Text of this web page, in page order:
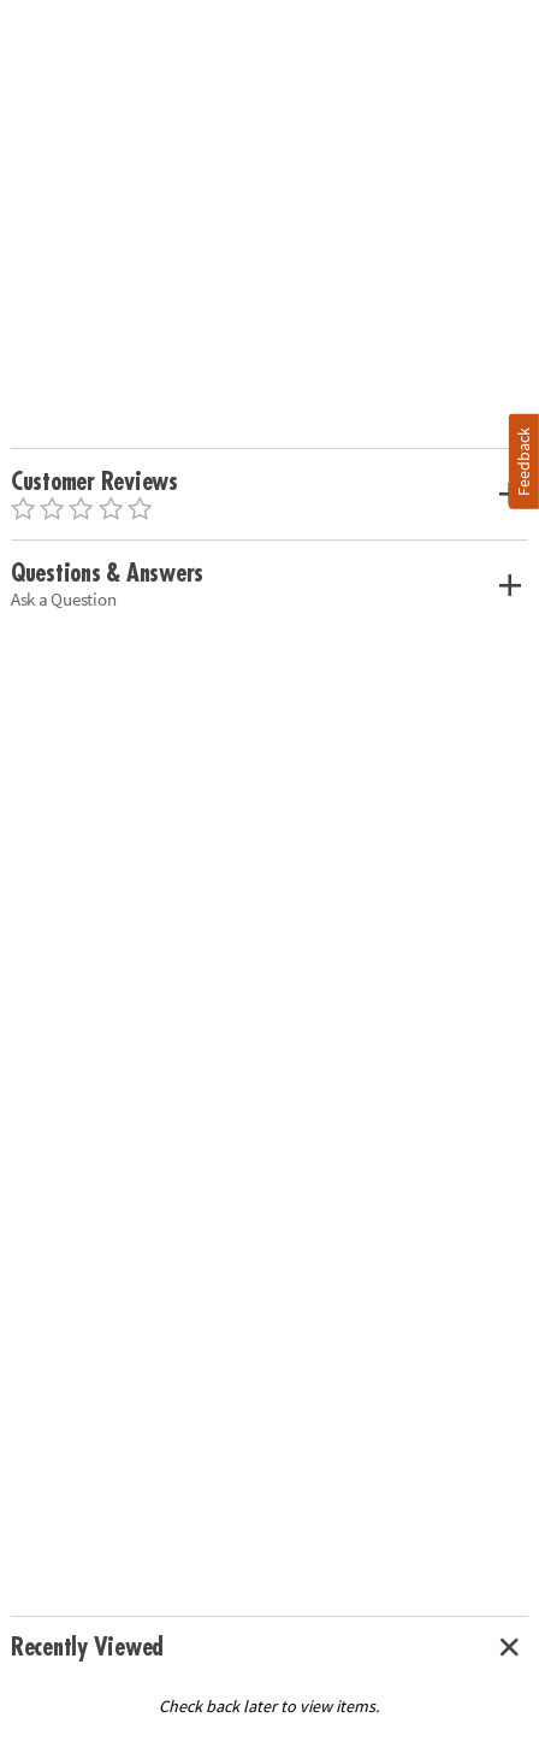
Customer Reviews
Questions & Answers
Ask a Question
Recently Viewed
Check back later to view items.
Feedback